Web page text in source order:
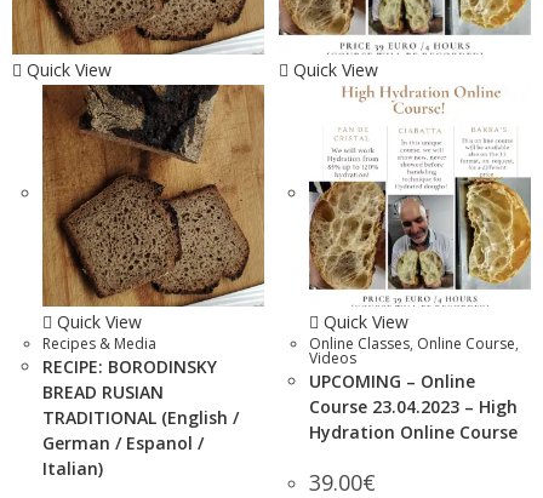
Quick View
Quick View
Recipes & Media
RECIPE: BORODINSKY
BREAD RUSIAN
TRADITIONAL (English /
German / Espanol /
Italian)
Quick View
Quick View
Online Classes, Online Course,
Videos
UPCOMING – Online
Course 23.04.2023 – High
Hydration Online Course
39.00€